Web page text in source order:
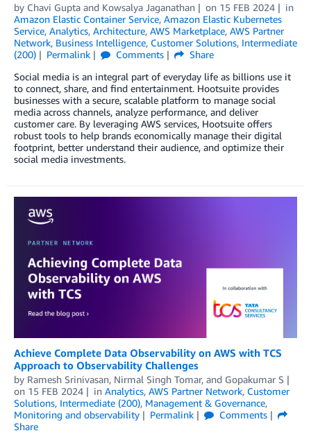
by Chavi Gupta and Kowsalya Jaganathan on 15 FEB 2024
in
Amazon Elastic Container Service, Amazon Elastic Kubernetes
Service, Analytics, Architecture, AWS Marketplace, AWS Partner
Network, Business Intelligence, Customer Solutions, Intermediate
(200)
Permalink Comments
Share
Social media is an integral part of everyday life as billions use it
to connect, share, and find entertainment. Hootsuite provides
businesses with a secure, scalable platform to manage social
media across channels, analyze performance, and deliver
customer care. By leveraging AWS services, Hootsuite offers
robust tools to help brands economically manage their digital
footprint, better understand their audience, and optimize their
social media investments.
Achieve Complete Data Observability on AWS with TCS
Approach to Observability Challenges
by Ramesh Srinivasan, Nirmal Singh Tomar, and Gopakumar S
on 15 FEB 2024 in Analytics, AWS Partner Network, Customer
Solutions, Intermediate (200), Management & Governance,
Monitoring and observability
Permalink
Comments
Share